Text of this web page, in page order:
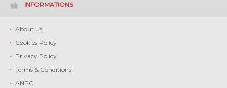
INFORMATIONS
About us
Cookies Policy
Privacy Policy
Terms & Conditions
ANPC